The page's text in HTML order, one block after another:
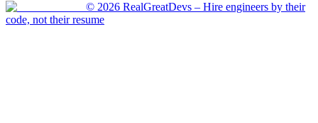
© 2026 RealGreatDevs – Hire engineers by their
code, not their resume